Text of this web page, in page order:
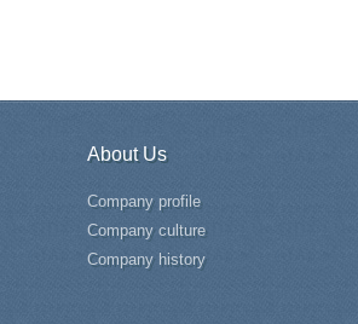
About Us
Company profile
Company culture
Company history